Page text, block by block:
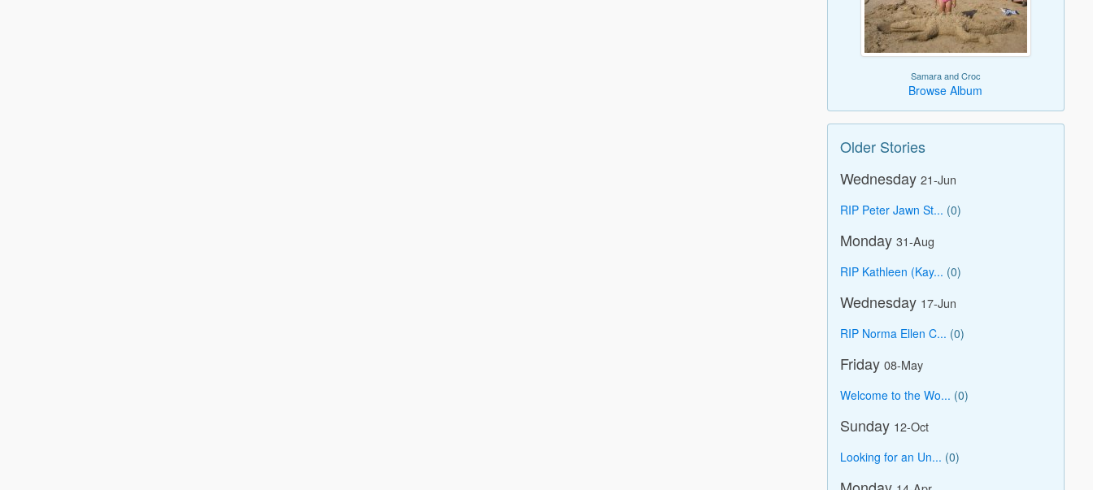
Samara and Croc
Browse Album
Older Stories
Wednesday 21-Jun
RIP Peter Jawn St... (0)
Monday 31-Aug
RIP Kathleen (Kay... (0)
Wednesday 17-Jun
RIP Norma Ellen C... (0)
Friday 08-May
Welcome to the Wo... (0)
Sunday 12-Oct
Looking for an Un... (0)